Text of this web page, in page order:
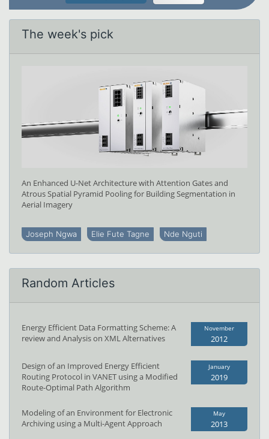
The week's pick
An Enhanced U-Net Architecture with Attention Gates and
Atrous Spatial Pyramid Pooling for Building Segmentation in
Aerial Imagery
Joseph Ngwa Elie Fute Tagne Nde Nguti
Random Articles
Energy Efficient Data Formatting Scheme: A
review and Analysis on XML Alternatives
November
2012
Design of an Improved Energy Efficient
Routing Protocol in VANET using a Modified
Route-Optimal Path Algorithm
January
2019
Modeling of an Environment for Electronic
Archiving using a Multi-Agent Approach
May
2013